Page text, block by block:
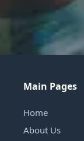
Main Pages
Home
About Us